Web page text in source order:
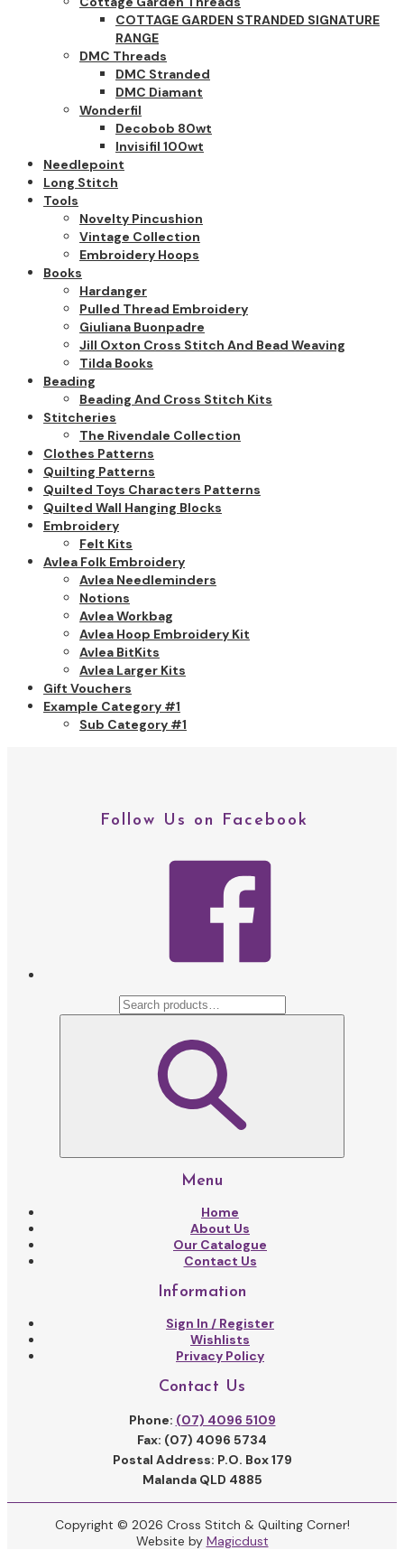
COTTAGE GARDEN STRANDED SIGNATURE
RANGE
DMC Threads
DMC Stranded
DMC Diamant
Wonderfil
Decobob 80wt
Invisifil 100wt
Needlepoint
Long Stitch
Tools
Novelty Pincushion
Vintage Collection
Embroidery Hoops
Books
Hardanger
Pulled Thread Embroidery
Giuliana Buonpadre
Jill Oxton Cross Stitch And Bead Weaving
Tilda Books
Beading
Beading And Cross Stitch Kits
Stitcheries
The Rivendale Collection
Clothes Patterns
Quilting Patterns
Quilted Toys Characters Patterns
Quilted Wall Hanging Blocks
Embroidery
Felt Kits
Avlea Folk Embroidery
Avlea Needleminders
Notions
Avlea Workbag
Avlea Hoop Embroidery Kit
Avlea BitKits
Avlea Larger Kits
Gift Vouchers
Example Category #1
Sub Category #1
Follow Us on Facebook
Menu
Home
About Us
Our Catalogue
Contact Us
Information
Sign In / Register
Wishlists
Privacy Policy
Contact Us
Phone: (07) 4096 5109
Fax: (07) 4096 5734
Postal Address: P.O. Box 179
Malanda QLD 4885
Copyright © 2026 Cross Stitch & Quilting Corner!
Website by Magicdust